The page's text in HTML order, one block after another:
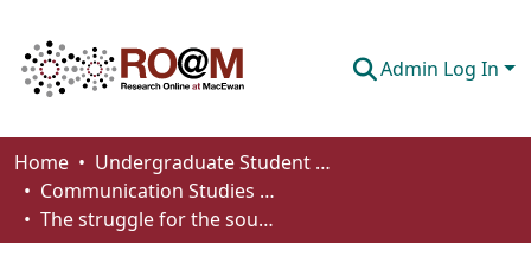
Admin Log In
Communities & Collections
Browse
Home
Undergraduate Student Works
Communication Studies - Student Works
The struggle for the soul of Alberta Avenue: how 118 is shaking off its bad‐neighbourhood stigma – one little revolution at a time